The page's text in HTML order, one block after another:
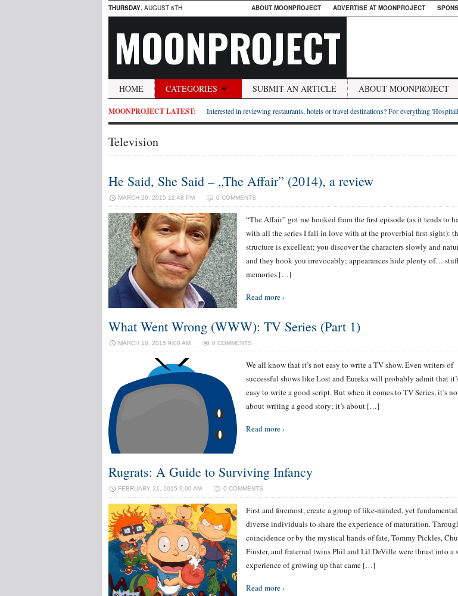
THURSDAY, AUGUST 6TH ABOUT MOONPROJECT ADVERTISE AT MOONPROJECT
MOONPROJECT
HOME CATEGORIES SUBMIT AN ARTICLE ABOUT MOONPROJECT
MOONPROJECT LATEST: Interested in reviewing restaurants, hotels or travel destinations? For everything
Television
He Said, She Said – „The Affair” (2014), a review
MARCH 20, 2015 12:48 PM 0 COMMENTS
“The Affair” got me hooked from the first episode (as it tends to
with all the series I fall in love with at the proverbial first sight):
structure is excellent; you discover the characters slowly and
and they hook you irrevocably; appearances hide plenty of…
memories […]
Read more ›
What Went Wrong (WWW): TV Series (Part 1)
MARCH 10, 2015 9:00 AM 0 COMMENTS
We all know that it’s not easy to write a TV show. Even writers of
successful shows like Lost and Eureka will probably admit that
easy to write a good script. But when it comes to TV Series, it’s
about writing a good story; it’s about […]
Read more ›
Rugrats: A Guide to Surviving Infancy
FEBRUARY 21, 2015 9:00 AM 0 COMMENTS
First and foremost, create a group of like-minded, yet
diverse individuals to share the experience of maturation.
coincidence or by the mystical hands of fate, Tommy Pickles,
Finster, and fraternal twins Phil and Lil DeVille were thrust into a
experience of growing up that came […]
Read more ›